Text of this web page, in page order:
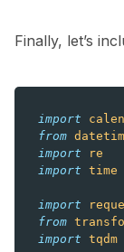
Finally, let’s
import
from
import
re
import time
import
from
import tqdm